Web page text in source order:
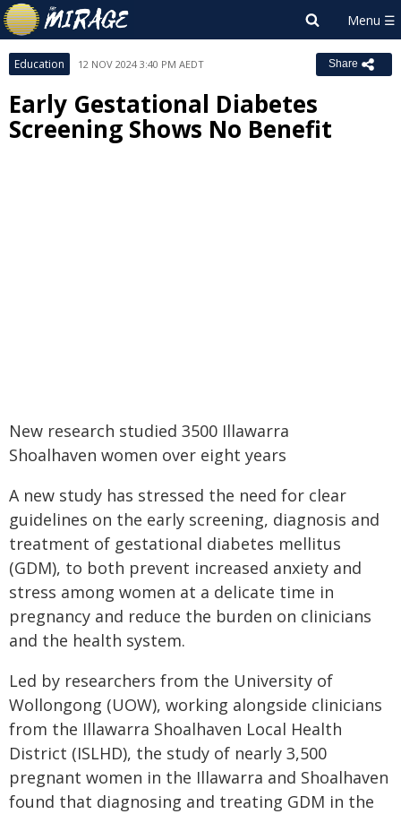
Education 12 NOV 2024 3:40 PM AEDT Share
Early Gestational Diabetes
Screening Shows No Benefit
New research studied 3500 Illawarra
Shoalhaven women over eight years
A new study has stressed the need for clear
guidelines on the early screening, diagnosis and
treatment of gestational diabetes mellitus
(GDM), to both prevent increased anxiety and
stress among women at a delicate time in
pregnancy and reduce the burden on clinicians
and the health system.
Led by researchers from the University of
Wollongong (UOW), working alongside clinicians
from the Illawarra Shoalhaven Local Health
District (ISLHD), the study of nearly 3,500
pregnant women in the Illawarra and Shoalhaven
found that diagnosing and treating GDM in the